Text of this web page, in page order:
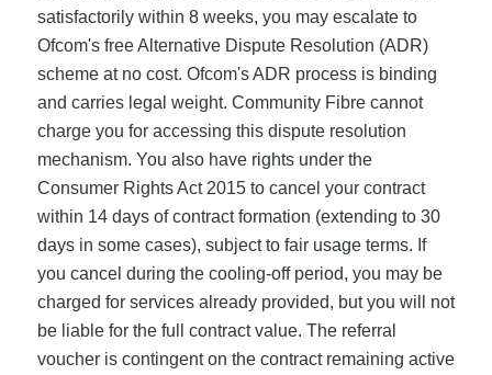
satisfactorily within 8 weeks, you may escalate to
Ofcom's free Alternative Dispute Resolution (ADR)
scheme at no cost. Ofcom's ADR process is binding
and carries legal weight. Community Fibre cannot
charge you for accessing this dispute resolution
mechanism. You also have rights under the
Consumer Rights Act 2015 to cancel your contract
within 14 days of contract formation (extending to 30
days in some cases), subject to fair usage terms. If
you cancel during the cooling-off period, you may be
charged for services already provided, but you will not
be liable for the full contract value. The referral
voucher is contingent on the contract remaining active